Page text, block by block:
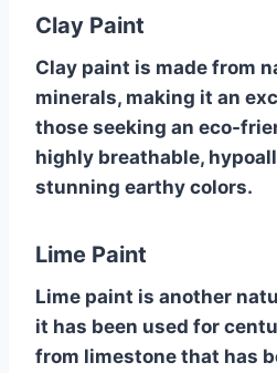
Clay Paint
Clay paint is made from
minerals, making it an
those seeking an eco-
highly breathable,
stunning earthy colors.
Lime Paint
Lime paint is another
it has been used for
from limestone that has